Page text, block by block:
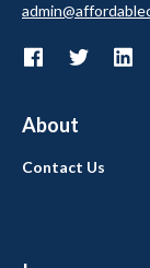
About
Contact Us